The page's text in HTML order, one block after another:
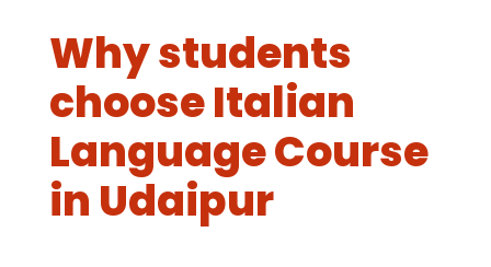
Why students
choose Italian
Language Course
in Udaipur